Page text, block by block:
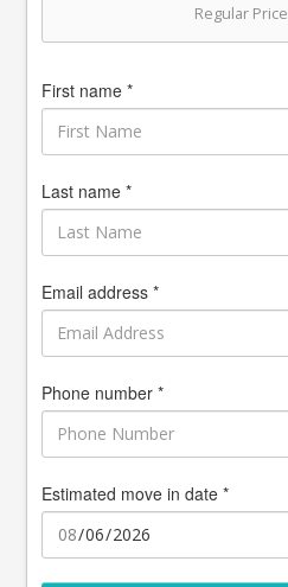
Regular Price
First name *
Last name *
Email address *
Phone number *
Estimated move in date *